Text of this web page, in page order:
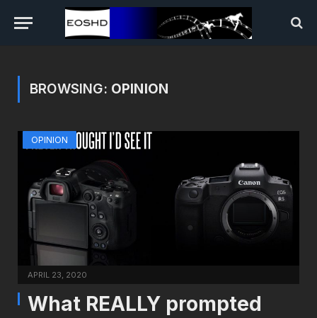
BROWSING: OPINION
OPINION
APRIL 23, 2020
What REALLY prompted